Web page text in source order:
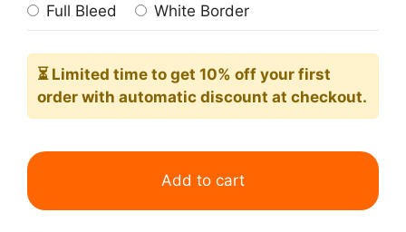
Full Bleed
White Border
⏳ Limited time to get 10% off your first
order with automatic discount at checkout.
Pink
Breakfast
Club
Add to cart